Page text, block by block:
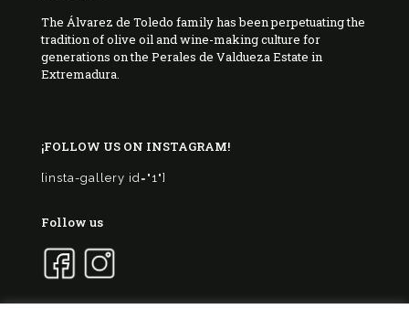
The Álvarez de Toledo family has been perpetuating the
tradition of olive oil and wine-making culture for
generations on the Perales de Valdueza Estate in
Extremadura.
¡FOLLOW US ON INSTAGRAM!
[insta-gallery id="1"]
Follow us